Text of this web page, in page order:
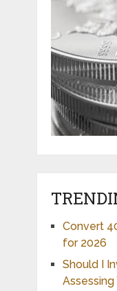
Convert
for 2026
Should I
Assessing